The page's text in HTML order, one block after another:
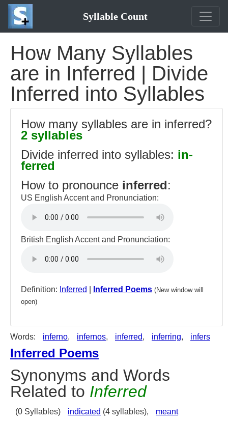
Syllable Count
How Many Syllables
are in Inferred | Divide
Inferred into Syllables
How many syllables are in inferred?
2 syllables
Divide inferred into syllables: in-
ferred
How to pronounce inferred:
US English Accent and Pronunciation:
British English Accent and Pronunciation:
Definition: Inferred Inferred Poems (New window will
open)
Words: inferno, infernos, inferred, inferring, infers
Inferred Poems
Synonyms and Words
Related to Inferred
(0 Syllables) indicated (4 syllables),
meant